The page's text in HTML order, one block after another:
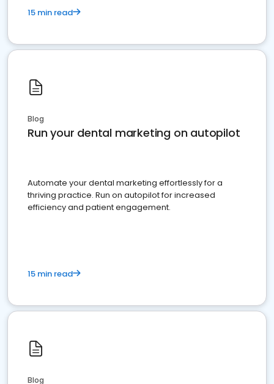
15 min read
Blog
Run your dental marketing on autopilot
Automate your dental marketing effortlessly for a
thriving practice. Run on autopilot for increased
efficiency and patient engagement.
15 min read
Blog